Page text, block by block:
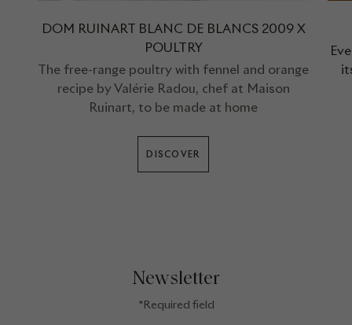
DOM RUINART BLANC DE BLANCS 2009 X
POULTRY
The free-range poultry with fennel and orange
recipe by Valérie Radou, chef at Maison
Ruinart, to be made at home
DISCOVER
Newsletter
*Required field